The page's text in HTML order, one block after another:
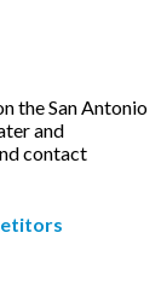
the San Antonio
and
contact